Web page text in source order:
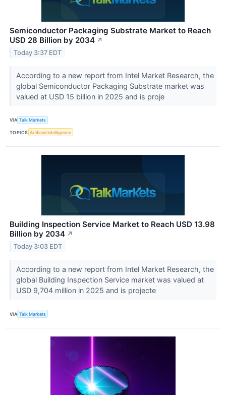
Semiconductor Packaging Substrate Market to Reach
USD 28 Billion by 2034 ↗
Today 3:37 EDT
According to a new report from Intel Market Research, the
global Semiconductor Packaging Substrate market was
valued at USD 15 billion in 2025 and is proje
VIA Talk Markets
TOPICS Artificial Intelligence
Building Inspection Service Market to Reach USD 13.98
Billion by 2034 ↗
Today 3:03 EDT
According to a new report from Intel Market Research, the
global Building Inspection Service market was valued at
USD 9,704 million in 2025 and is projecte
VIA Talk Markets